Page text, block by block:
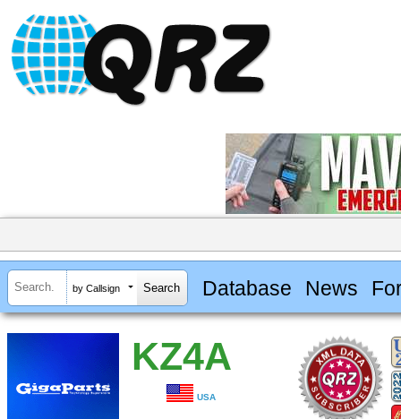
by Callsign Database News
KZ4A
USA